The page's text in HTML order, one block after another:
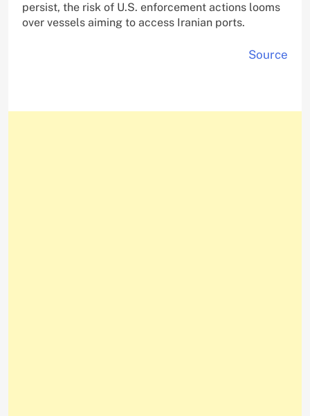
persist, the risk of U.S. enforcement actions looms
over vessels aiming to access Iranian ports.
Source